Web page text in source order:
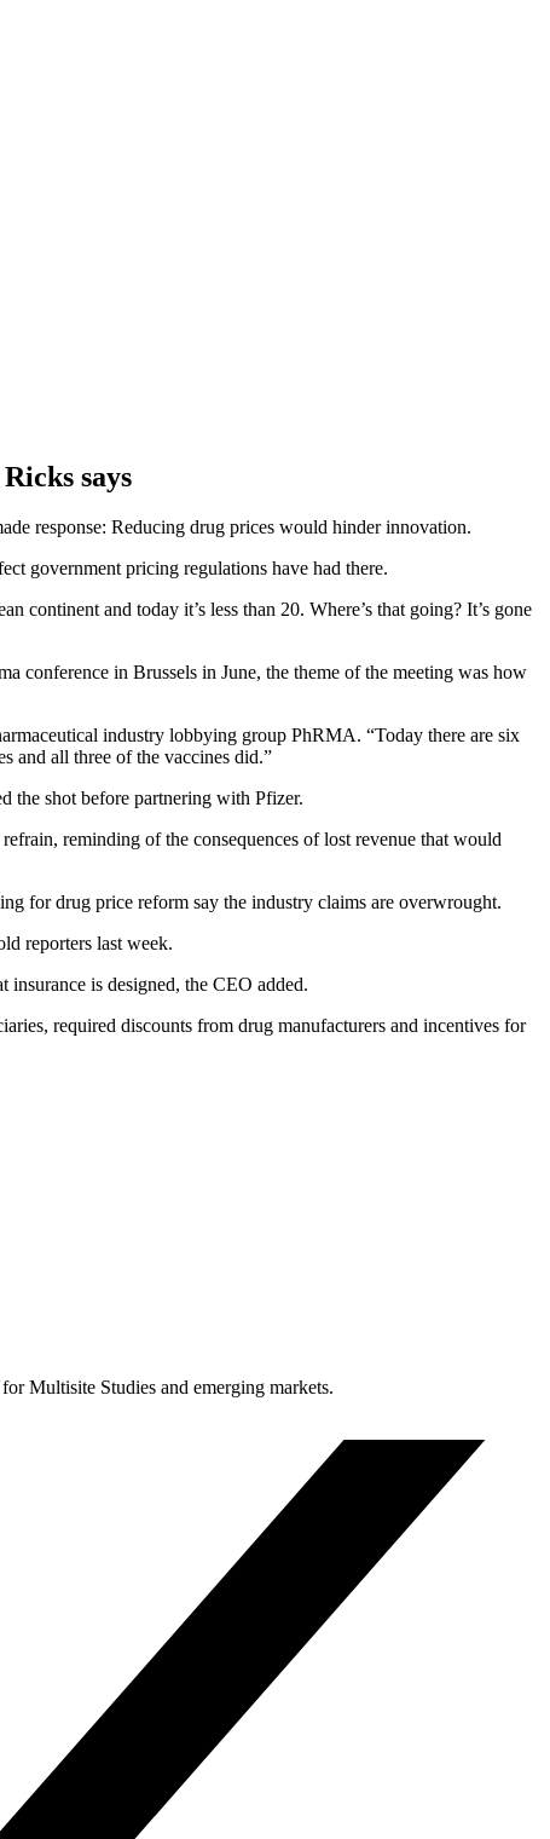
says
response: Reducing drug prices would hinder innovation.
government pricing regulations have had there.
and today it’s less than 20. Where’s that going? It’s gone
conference in Brussels in June, the theme of the meeting was how
industry lobbying group PhRMA. “Today there are six
and all three of the vaccines did.”
the shot before partnering with Pfizer.
reminding of the consequences of lost revenue that would
for drug price reform say the industry claims are overwrought.
reporters last week.
insurance is designed, the CEO added.
required discounts from drug manufacturers and incentives for
Multisite Studies and emerging markets.